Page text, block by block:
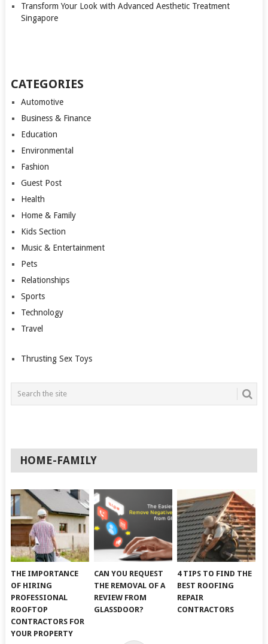
Transform Your Look with Advanced Aesthetic Treatment
Singapore
CATEGORIES
Automotive
Business & Finance
Education
Environmental
Fashion
Guest Post
Health
Home & Family
Kids Section
Music & Entertainment
Pets
Relationships
Sports
Technology
Travel
Thrusting Sex Toys
HOME-FAMILY
THE IMPORTANCE
OF HIRING
PROFESSIONAL
ROOFTOP
CONTRACTORS FOR
YOUR PROPERTY
CAN YOU REQUEST
THE REMOVAL OF A
REVIEW FROM
GLASSDOOR?
4 TIPS TO FIND THE
BEST ROOFING
REPAIR
CONTRACTORS